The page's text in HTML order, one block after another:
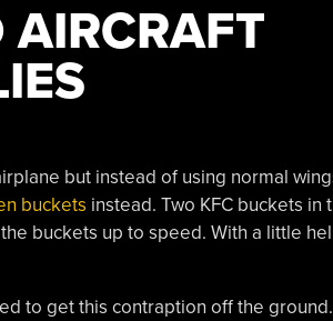
AIRCRAFT
but instead of using normal
buckets instead. Two KFC buckets in
buckets up to speed. With a little
to get this contraption off the